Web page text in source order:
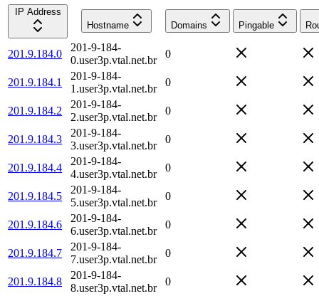
IP Address
Hostname
Domains Pingable
201.9.184.0
201-9-184-
0.user3p.vtal.net.br
0
201.9.184.1
201-9-184-
1.user3p.vtal.net.br
0
201.9.184.2
201-9-184-
2.user3p.vtal.net.br
0
201.9.184.3
201-9-184-
3.user3p.vtal.net.br
0
201.9.184.4
201-9-184-
4.user3p.vtal.net.br
0
201.9.184.5
201-9-184-
5.user3p.vtal.net.br
0
201.9.184.6
201-9-184-
6.user3p.vtal.net.br
0
201.9.184.7
201-9-184-
7.user3p.vtal.net.br
0
201.9.184.8
201-9-184-
8.user3p.vtal.net.br
0